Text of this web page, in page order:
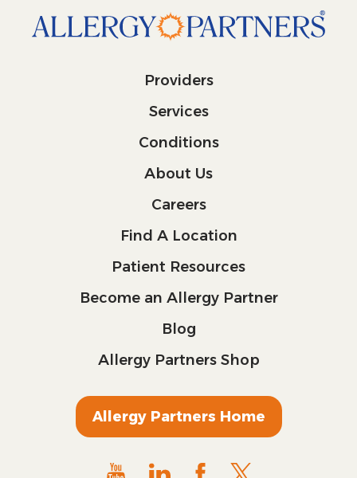
Providers
Services
Conditions
About Us
Careers
Find A Location
Patient Resources
Become an Allergy Partner
Blog
Allergy Partners Shop
Allergy Partners Home